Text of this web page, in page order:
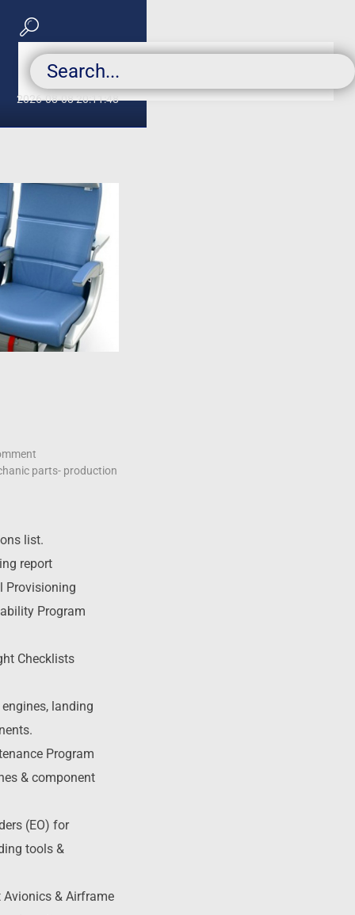
2026-08-08 20:11:48
parts- production
list.
report
Provisioning
Program
Checklists
landing
Program
& component
(EO) for
tools &
& Airframe